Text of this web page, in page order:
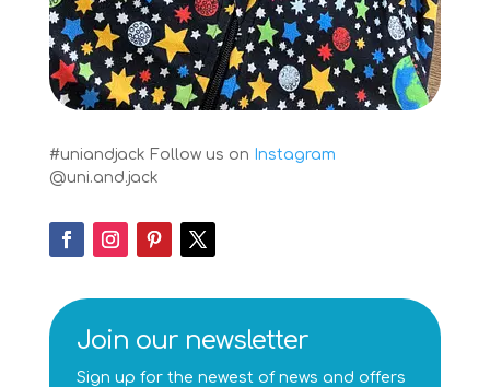
#uniandjack Follow us on Instagram
@uni.and.jack
Join our newsletter
Sign up for the newest of news and offers